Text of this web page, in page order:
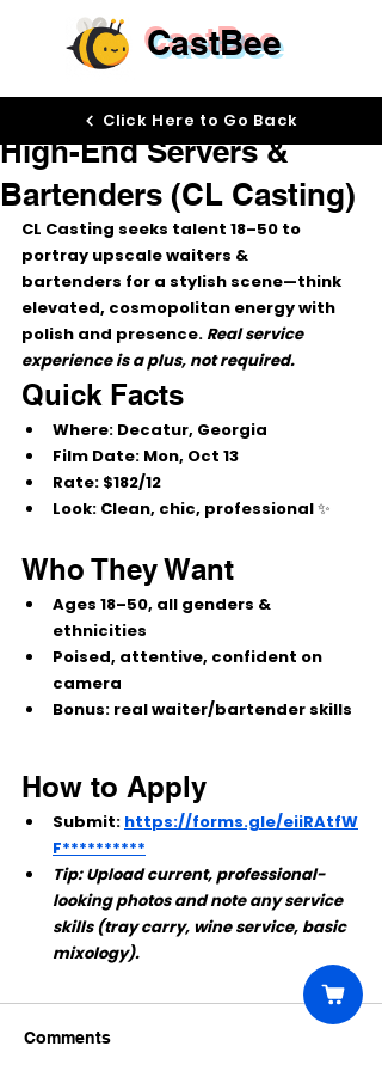
CastBee
High-End Servers &
Bartenders (CL Casting)
Oct 9, 2025
CL Casting seeks talent 18–50 to
portray upscale waiters &
bartenders for a stylish scene—think
elevated, cosmopolitan energy with
polish and presence. Real service
experience is a plus, not required.
Quick Facts
Where: Decatur, Georgia
Film Date: Mon, Oct 13
Rate: $182/12
Look: Clean, chic, professional ✨
Who They Want
Ages 18–50, all genders &
ethnicities
Poised, attentive, confident on
camera
Bonus: real waiter/bartender skills
How to Apply
Submit: https://forms.gle/eiiRAtfW
F**********
Tip: Upload current, professional-
looking photos and note any service
skills (tray carry, wine service, basic
mixology).
Comments
Click Here to Go Back